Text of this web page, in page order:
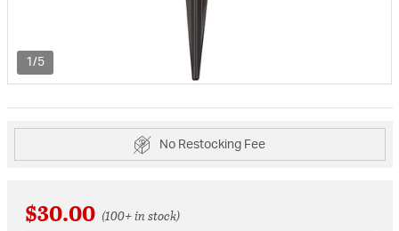
1/5
No Restocking Fee
$30.00 (100+ in stock)